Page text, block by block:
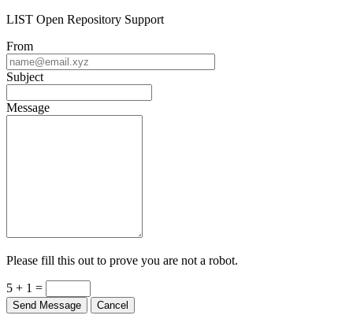
LIST Open Repository Support
From
Subject
Message
Please fill this out to prove you are not a robot.
5 + 1 =
Send Message Cancel